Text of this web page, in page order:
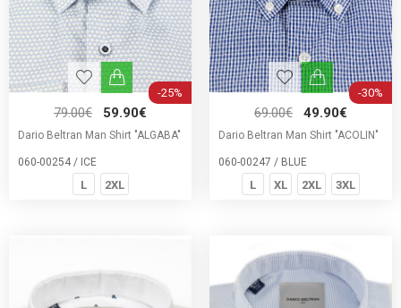
-25%
79.00€ 59.90€
Dario Beltran Man Shirt "ALGABA"
060-00254 / ICE
L 2XL
-30%
69.00€ 49.90€
Dario Beltran Man Shirt "ACOLIN"
060-00247 / BLUE
L XL 2XL 3XL